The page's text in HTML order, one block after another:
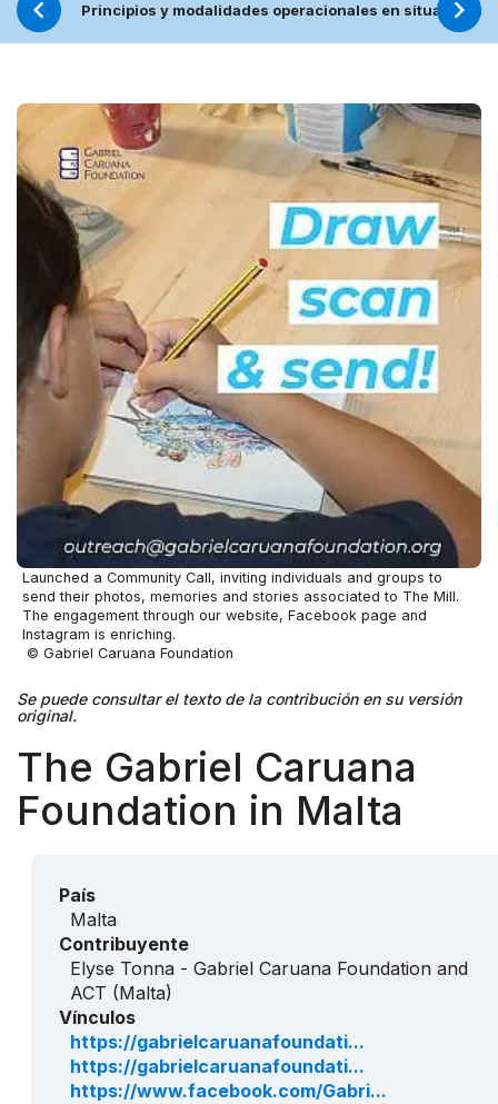
Principios y modalidades operacionales en situaciones
Launched a Community Call, inviting individuals and groups to
send their photos, memories and stories associated to The Mill.
The engagement through our website, Facebook page and
Instagram is enriching.
© Gabriel Caruana Foundation
Se puede consultar el texto de la contribución en su versión
original.
The Gabriel Caruana
Foundation in Malta
País
Malta
Contribuyente
Elyse Tonna - Gabriel Caruana Foundation and
ACT (Malta)
Vínculos
https://gabrielcaruanafoundati...
https://gabrielcaruanafoundati...
https://www.facebook.com/Gabri...